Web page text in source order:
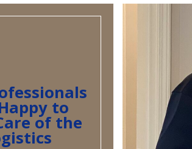
to
of the